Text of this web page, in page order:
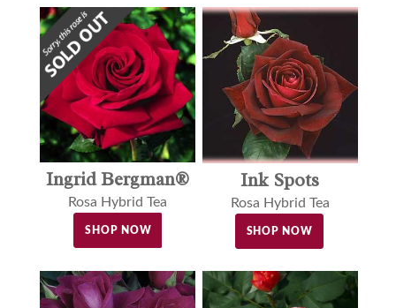
Ingrid Bergman®
Rosa Hybrid Tea
SHOP NOW
Ink Spots
Rosa Hybrid Tea
SHOP NOW